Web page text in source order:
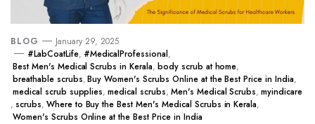
BLOG
January 29, 2025
#LabCoatLife, #MedicalProfessional,
Best Men's Medical Scrubs in Kerala, body scrub at home,
breathable scrubs,Buy Women's Scrubs Online at the Best Price in India,
medical scrub supplies, medical scrubs, Men's Medical Scrubs, myindicare
, scrubs, Where to Buy the Best Men's Medical Scrubs in Kerala,
Women's Scrubs Online at the Best Price in India